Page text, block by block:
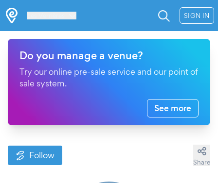
SIGN IN
Do you manage a venue?
Try our online pre-sale service and our point of
sale system.
See more
Follow
Share